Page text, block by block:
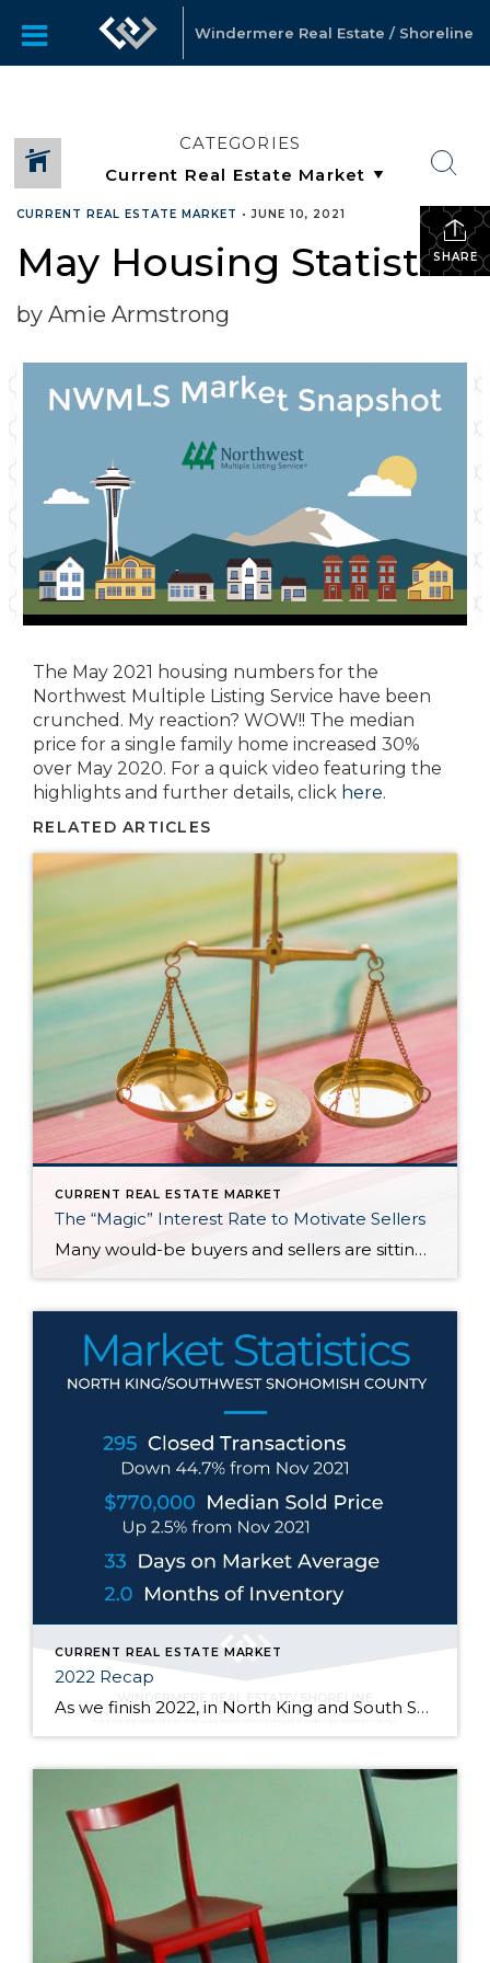
Windermere Real Estate / Shoreline
CATEGORIES
SHARE
CURRENT REAL ESTATE MARKET •JUNE 10, 2021
May Housing Statistics
by Amie Armstrong
The May 2021 housing numbers for the
Northwest Multiple Listing Service have been
crunched. My reaction? WOW!! The median
price for a single family home increased 30%
over May 2020. For a quick video featuring the
highlights and further details, click here.
RELATED ARTICLES
CURRENT REAL ESTATE MARKET
The “Magic” Interest Rate to Motivate Sellers
Many would-be buyers and sellers are sitting on the sidelines waiting for rates to drop before they decide to buy or sell their home. With roughly half of homeowners in the U.S. have 50% equity in their homes and more than 80% of them having a mortgage rate of 5% or less, it doesn’t make […]
CURRENT REAL ESTATE MARKET
2022 Recap
As we finish 2022, in North King and South Snohomish counties, at the end of November the median sold price went up 2.5% from one year ago but down 14.4% from its high of $900k in March of this year. Price fluctuations vary from neighborhood to neighborhood, at different price points, and depending on the […]